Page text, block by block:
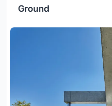
Ground